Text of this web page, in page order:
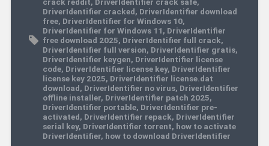
DriverIdentifier cracked, DriverIdentifier download
free, DriverIdentifier for Windows 10,
DriverIdentifier for Windows 11, DriverIdentifier
free download 2025, DriverIdentifier full crack,
DriverIdentifier full version, DriverIdentifier gratis,
DriverIdentifier keygen, DriverIdentifier license
code, DriverIdentifier license key, DriverIdentifier
license key 2025, DriverIdentifier license.dat
download, DriverIdentifier no virus, DriverIdentifier
offline installer, DriverIdentifier patch 2025,
DriverIdentifier portable, DriverIdentifier pre-
activated, DriverIdentifier repack, DriverIdentifier
serial key, DriverIdentifier torrent, how to activate
DriverIdentifier, how to download DriverIdentifier